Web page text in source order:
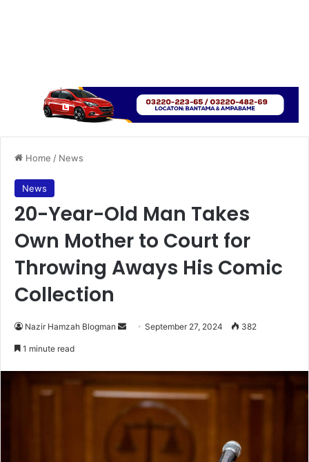
Home / News
News
20-Year-Old Man Takes
Own Mother to Court for
Throwing Aways His Comic
Collection
Nazir Hamzah Blogman
Send September 27, 2024 382
1 minute read